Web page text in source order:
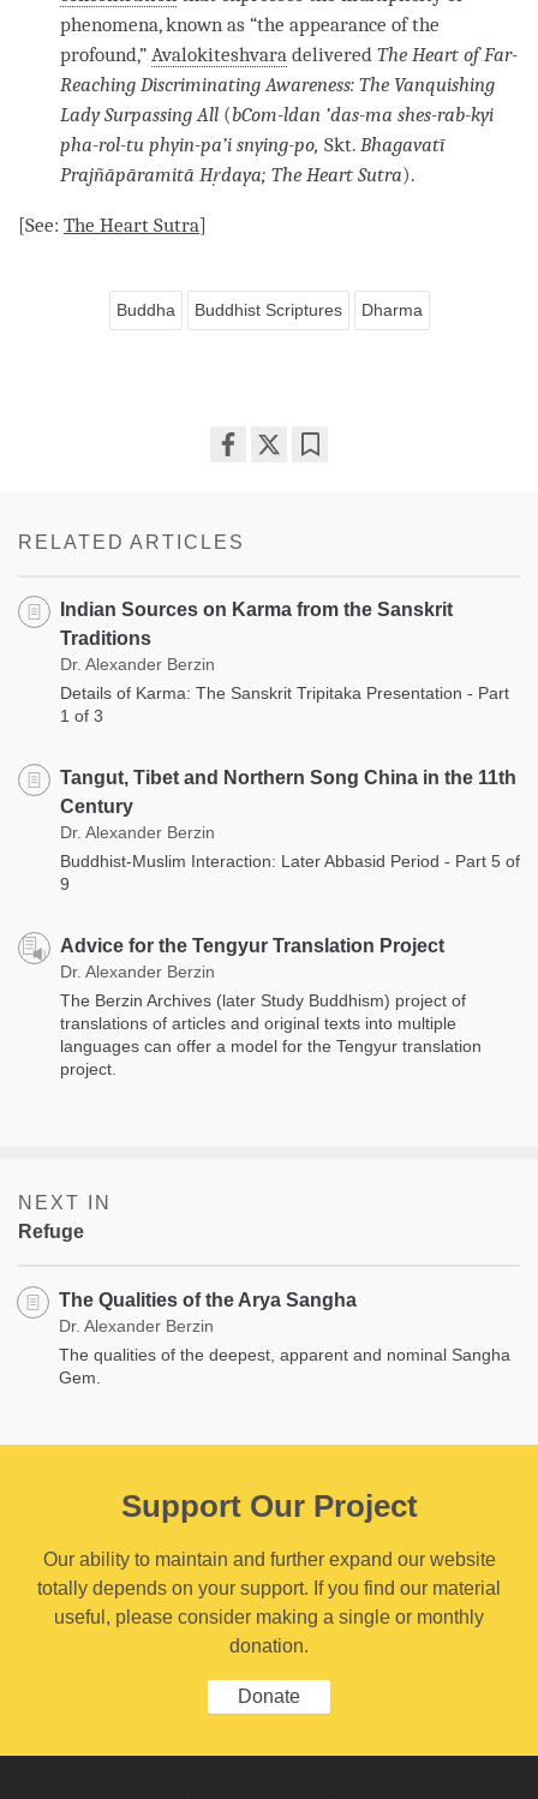
phenomena, known as “the appearance of the
profound,” Avalokiteshvara deliveredThe Heart ofFar-
Reaching Discriminating Awareness: The Vanquishing
Lady Surpassing All (bCom-ldan ’das-ma shes-rab-kyi
pha-rol-tu phyin-pa’i snying-po,Skt. Bhagavatī
Prajñāpāramitā Hṛdaya; The Heart Sutra).
[See: The Heart Sutra]
Buddha Buddhist Scriptures Dharma
RELATED ARTICLES
Indian Sources on Karma from the Sanskrit
Traditions
Dr. Alexander Berzin
Details of Karma: The Sanskrit Tripitaka Presentation - Part
1 of 3
Tangut, Tibet and Northern Song China in the 11th
Century
Dr. Alexander Berzin
Buddhist-Muslim Interaction: Later Abbasid Period - Part 5 of
9
Advice for the Tengyur Translation Project
Dr. Alexander Berzin
The Berzin Archives (later Study Buddhism) project of
translations of articles and original texts into multiple
languages can offer a model for the Tengyur translation
project.
NEXT IN
Refuge
The Qualities of the Arya Sangha
Dr. Alexander Berzin
The qualities of the deepest, apparent and nominal Sangha
Gem.
Support Our Project
Our ability to maintain and further expand our website
totally depends on your support. If you find our material
useful, please consider making a single or monthly
donation.
Donate